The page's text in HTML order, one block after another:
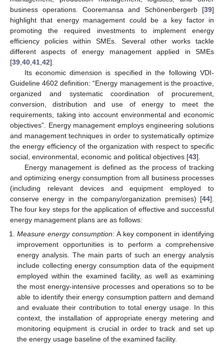
business operations. Cooremansa and Schönenbergerb [39]
highlight that energy management could be a key factor in
promoting the required investments to implement energy
efficiency policies within SMEs. Several other works tackle
different aspects of energy management applied in SMEs
[39 40 41 42].
Its economic dimension is specified in the following VDI-
Guideline 4602 definition: “Energy management is the proactive,
organized and systematic coordination of procurement,
conversion, distribution and use of energy to meet the
requirements, taking into account environmental and economic
objectives”. Energy management employs engineering solutions
and management techniques in order to systematically optimize
the energy efficiency of the organization with respect to specific
social, environmental, economic and political objectives [43].
Energy management is defined as the process of tracking
and optimizing energy consumption from all business processes
(including relevant devices and equipment employed to
conserve energy in the company/organization premises) [44].
The four key steps for the application of effective and successful
energy management plans are as follows:
Measure energy consumption:A key component in identifying
improvement opportunities is to perform a comprehensive
energy analysis. The main parts of such an energy analysis
include collecting energy consumption data of the equipment
employed within the examined facility, as well as examining
the most energy-intensive processes and operations so to be
able to identify their energy consumption pattern and demand
and evaluate their contribution to total energy usage. In this
context, the installation of appropriate energy metering and
monitoring equipment is crucial in order to track and set up
the energy usage baseline of the examined facility.